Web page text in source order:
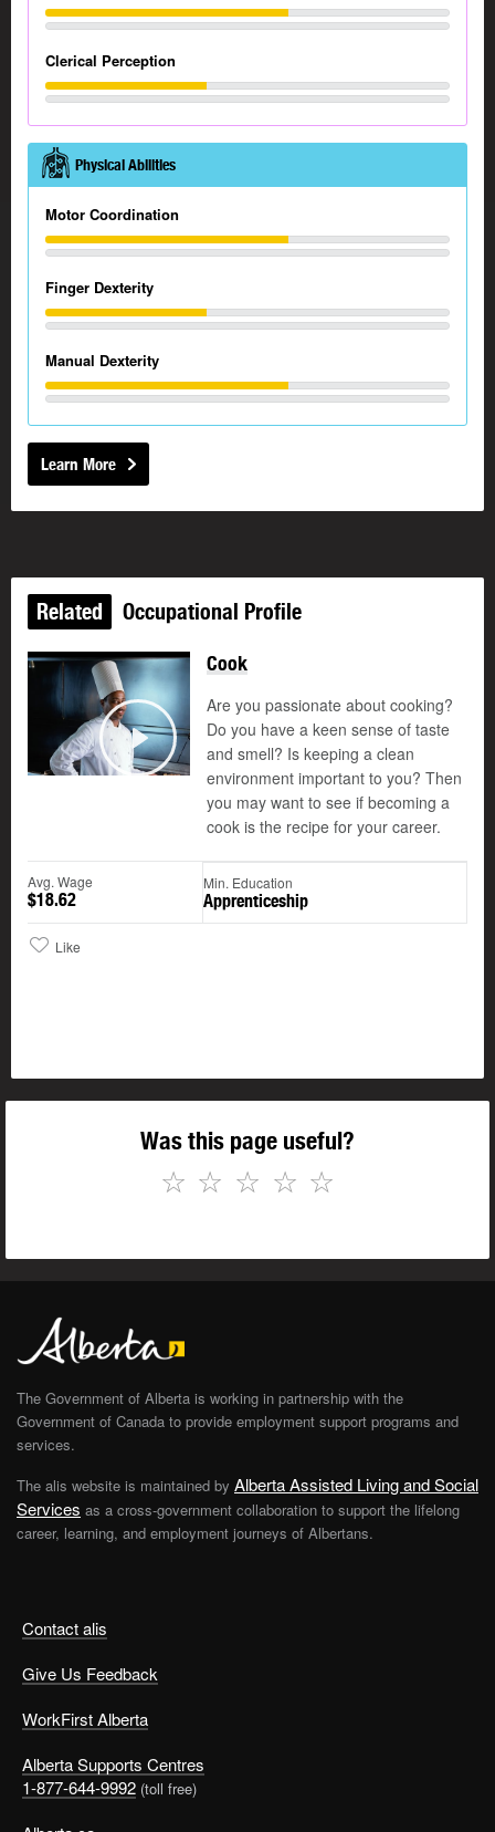
Clerical Perception
Physical Abilities
Motor Coordination
Finger Dexterity
Manual Dexterity
Learn More
Related Occupational Profile
Play
Cook
Are you passionate about cooking?
Do you have a keen sense of taste
and smell? Is keeping a clean
environment important to you? Then
you may want to see if becoming a
cook is the recipe for your career.
Avg. Wage
$18.62
Min. Education
Apprenticeship
Like
Was this page useful?
☆
☆
☆
☆
☆
Contact alis
Give Us Feedback
WorkFirst Alberta
Alberta Supports Centres
1-877-644-9992 (toll free)
The Government of Alberta is working in partnership with the
Government of Canada to provide employment support programs and
services.
The alis website is maintained by Alberta Assisted Living and Social
Services as a cross-government collaboration to support the lifelong
career, learning, and employment journeys of Albertans.